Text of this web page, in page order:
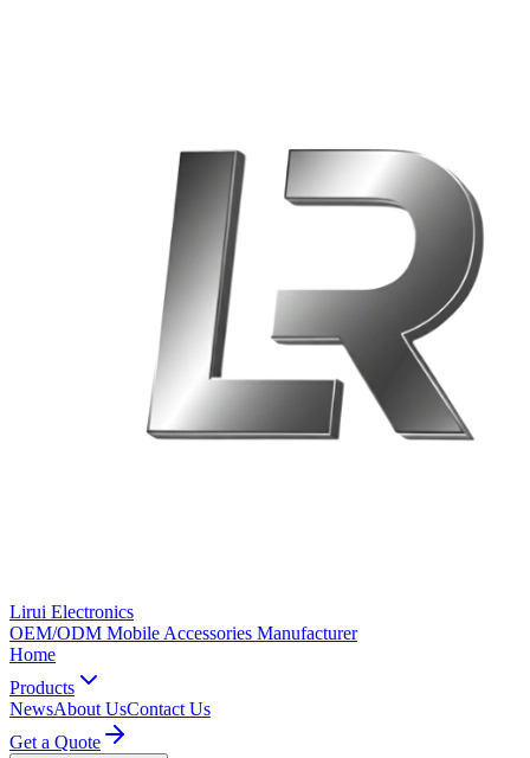
Lirui Electronics
OEM/ODM Mobile Accessories Manufacturer
Home
Products
NewsAbout UsContact Us
Get a Quote